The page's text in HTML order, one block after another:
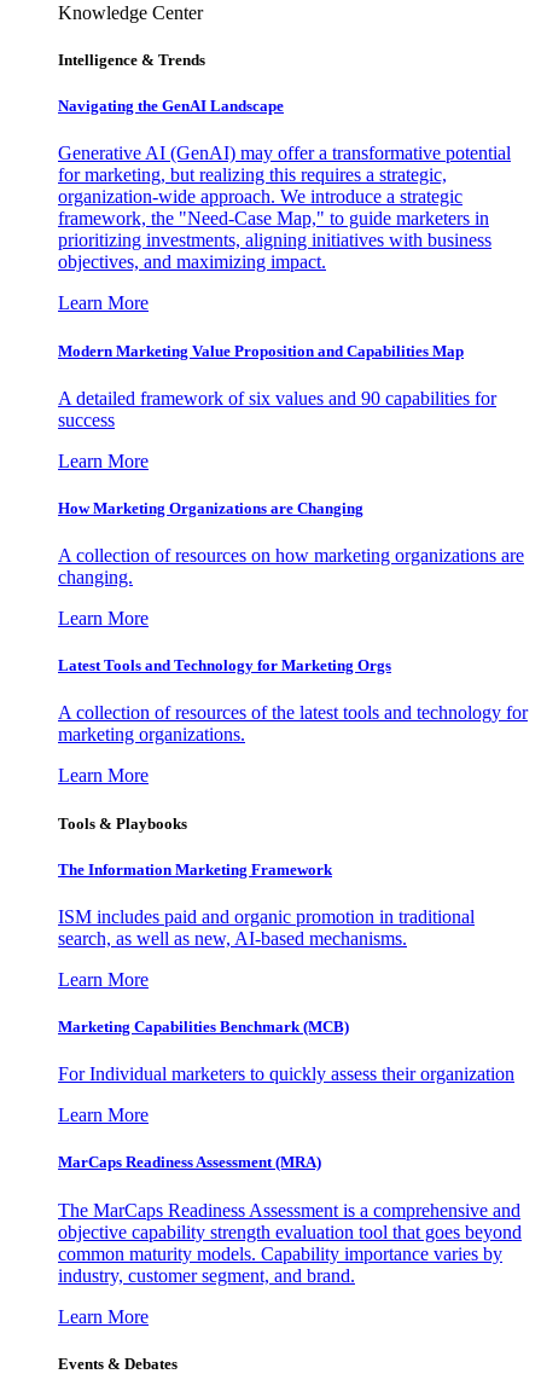
Knowledge Center
Intelligence & Trends
Navigating the GenAI Landscape
Generative AI (GenAI) may offer a transformative potential
for marketing, but realizing this requires a strategic,
organization-wide approach. We introduce a strategic
framework, the "Need-Case Map," to guide marketers in
prioritizing investments, aligning initiatives with business
objectives, and maximizing impact.
Learn More
Modern Marketing Value Proposition and Capabilities Map
A detailed framework of six values and 90 capabilities for
success
Learn More
How Marketing Organizations are Changing
A collection of resources on how marketing organizations are
changing.
Learn More
Latest Tools and Technology for Marketing Orgs
A collection of resources of the latest tools and technology for
marketing organizations.
Learn More
Tools & Playbooks
The Information Marketing Framework
ISM includes paid and organic promotion in traditional
search, as well as new, AI-based mechanisms.
Learn More
Marketing Capabilities Benchmark (MCB)
For Individual marketers to quickly assess their organization
Learn More
MarCaps Readiness Assessment (MRA)
The MarCaps Readiness Assessment is a comprehensive and
objective capability strength evaluation tool that goes beyond
common maturity models. Capability importance varies by
industry, customer segment, and brand.
Learn More
Events & Debates